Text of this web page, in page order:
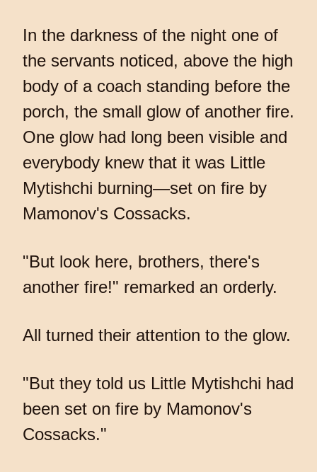
In the darkness of the night one of
the servants noticed, above the high
body of a coach standing before the
porch, the small glow of another fire.
One glow had long been visible and
everybody knew that it was Little
Mytishchi burning—set on fire by
Mamonov's Cossacks.
"But look here, brothers, there's
another fire!" remarked an orderly.
All turned their attention to the glow.
"But they told us Little Mytishchi had
been set on fire by Mamonov's
Cossacks."